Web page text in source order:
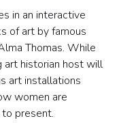
in an interactive
of art by famous
Thomas. While
art historian host will
art installations
women are
present.